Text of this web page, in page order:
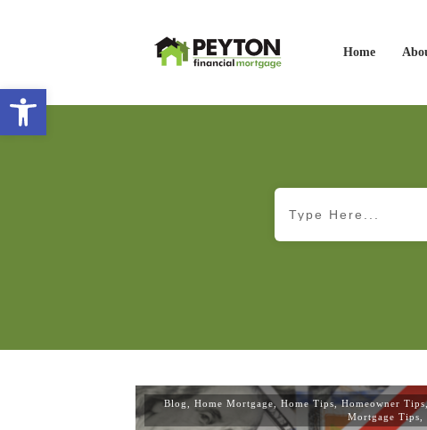
Home
Blog Home Mortgage, Home Tips,Homeowner Tips
Mortgage Tips
Open toolbar